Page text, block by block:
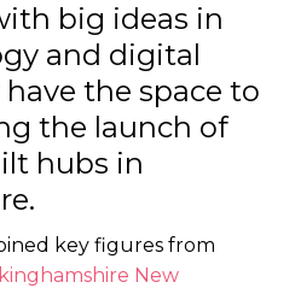
big ideas in
and digital
the space to
the launch of
hubs in
key figures from
New